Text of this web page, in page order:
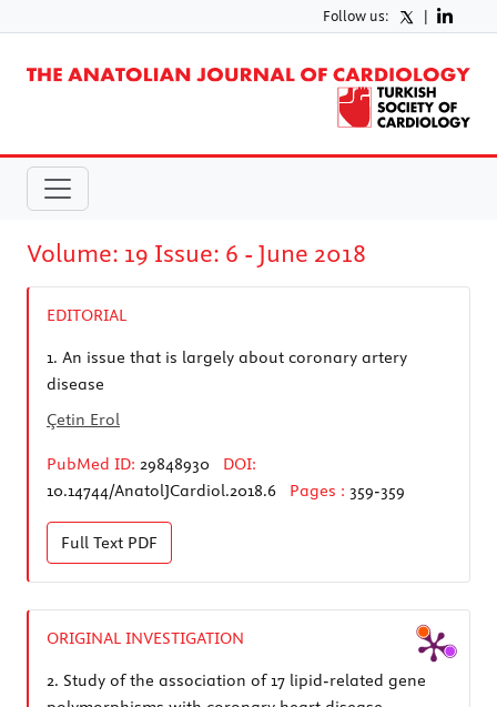
Follow us: |
Volume: 19 Issue: 6 - June 2018
EDITORIAL
1. An issue that is largely about coronary artery
disease
Çetin Erol
PubMed ID: 29848930
DOI:
10.14744/AnatolJCardiol.2018.6
Pages : 359-359
Full Text PDF
ORIGINAL INVESTIGATION
2. Study of the association of 17 lipid-related gene